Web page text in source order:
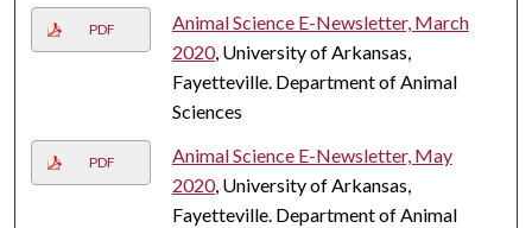
PDF
Animal Science E-Newsletter, March
2020, University of Arkansas,
Fayetteville. Department of Animal
Sciences
PDF
Animal Science E-Newsletter, May
2020, University of Arkansas,
Fayetteville. Department of Animal